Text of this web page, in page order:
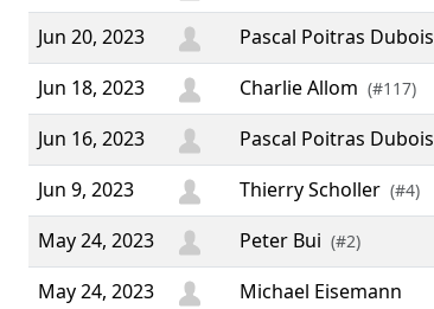
Jun 20, 2023 Pascal Poitras Dubois
Jun 18, 2023 Charlie Allom (#117)
Jun 16, 2023 Pascal Poitras Dubois
Jun 9, 2023 Thierry Scholler (#4)
May 24, 2023 Peter Bui (#2)
May 24, 2023 Michael Eisemann